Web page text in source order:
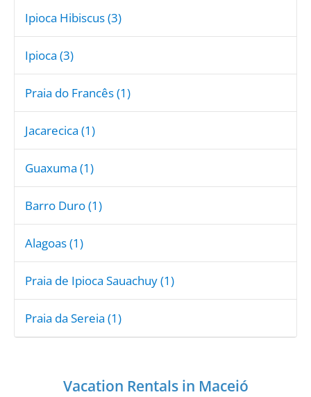
Ipioca Hibiscus (3)
Ipioca (3)
Praia do Francês (1)
Jacarecica (1)
Guaxuma (1)
Barro Duro (1)
Alagoas (1)
Praia de Ipioca Sauachuy (1)
Praia da Sereia (1)
Vacation Rentals in Maceió